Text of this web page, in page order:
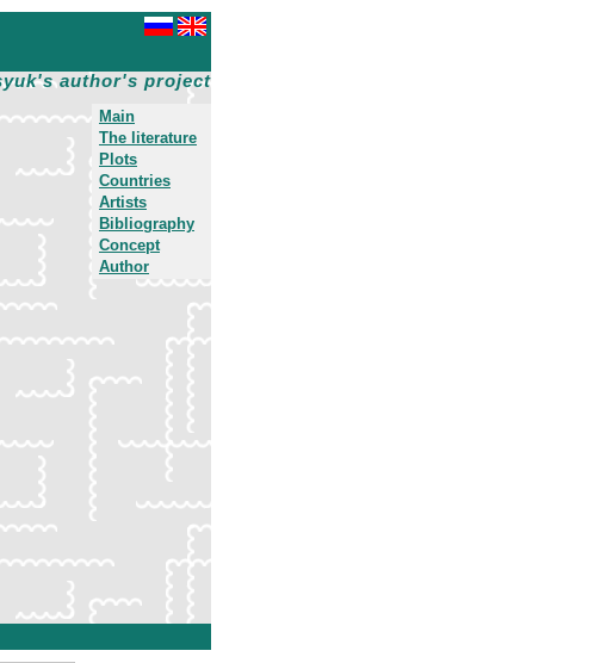
author's project
Main
The literature
Plots
Countries
Artists
Bibliography
Concept
Author